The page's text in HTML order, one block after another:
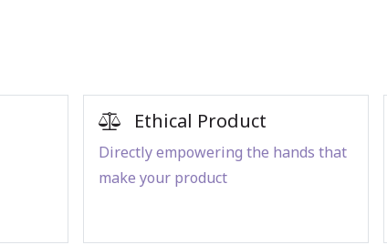
Ethical Product
Directly empowering the hands that
make your product